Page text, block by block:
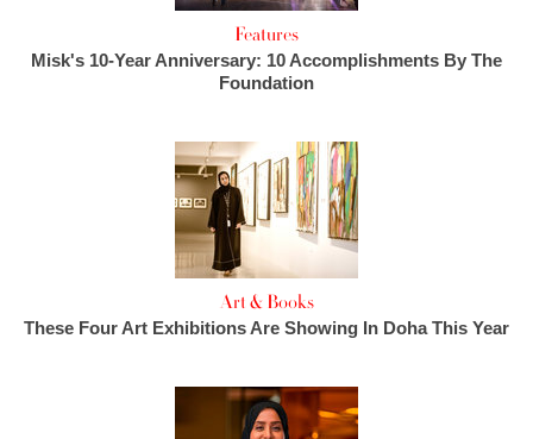
Features
Misk's 10-Year Anniversary: 10 Accomplishments By The
Foundation
Art & Books
These Four Art Exhibitions Are Showing In Doha This Year